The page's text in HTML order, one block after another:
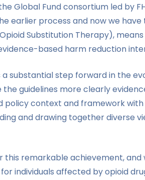
Global Fund consortium led by
earlier process and now we
Substitution Therapy),
based harm reduction
substantial step forward in the
guidelines more clearly
policy context and framework
and drawing together diverse
this remarkable achievement,
individuals affected by opioid